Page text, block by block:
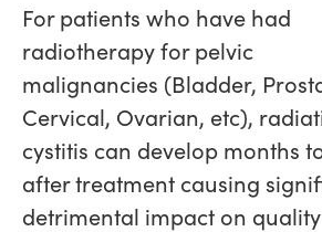
For patients who have had
radiotherapy for pelvic
malignancies (Bladder,
Cervical, Ovarian, etc),
cystitis can develop months
after treatment causing
detrimental impact on